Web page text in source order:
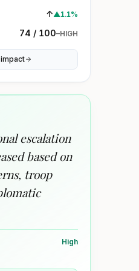
↑▲1.1%
74 / 100–HIGH
escalation
based on
troop
High